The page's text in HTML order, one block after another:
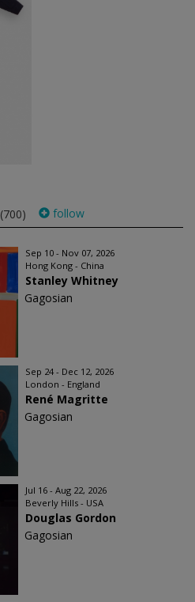
(700) follow
Sep 10 - Nov 07, 2026
Hong Kong - China
Stanley Whitney
Gagosian
Sep 24 - Dec 12, 2026
London - England
René Magritte
Gagosian
Jul 16 - Aug 22, 2026
Beverly Hills - USA
Douglas Gordon
Gagosian